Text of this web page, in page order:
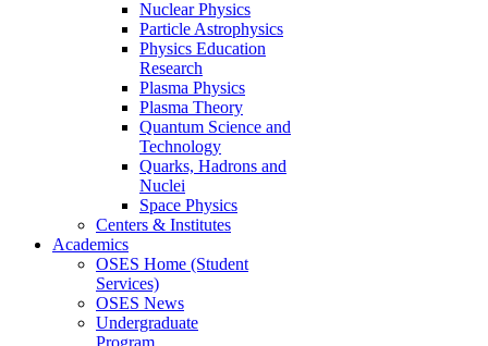
Nuclear Physics
Particle Astrophysics
Physics Education
Research
Plasma Physics
Plasma Theory
Quantum Science and
Technology
Quarks, Hadrons and
Nuclei
Space Physics
Centers & Institutes
Academics
OSES Home (Student
Services)
OSES News
Undergraduate
Program